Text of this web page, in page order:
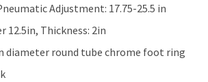
Adjustment: 17.75-25.5 in
12.5in, Thickness: 2in
diameter round tube chrome foot ring